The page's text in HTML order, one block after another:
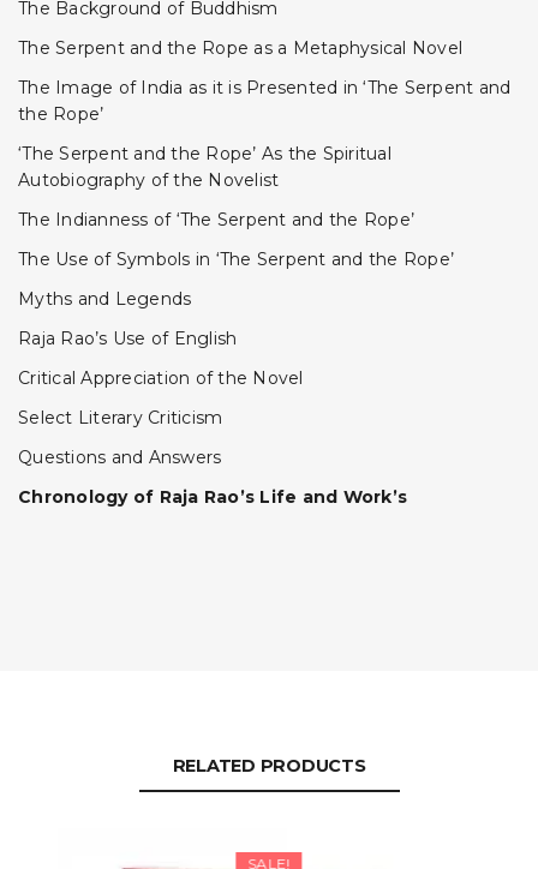
The Background of Buddhism
The Serpent and the Rope as a Metaphysical Novel
The Image of India as it is Presented in ‘The Serpent and
the Rope’
‘The Serpent and the Rope’ As the Spiritual
Autobiography of the Novelist
The Indianness of ‘The Serpent and the Rope’
The Use of Symbols in ‘The Serpent and the Rope’
Myths and Legends
Raja Rao’s Use of English
Critical Appreciation of the Novel
Select Literary Criticism
Questions and Answers
Chronology of Raja Rao’s Life and Work’s
RELATED PRODUCTS
SALE!